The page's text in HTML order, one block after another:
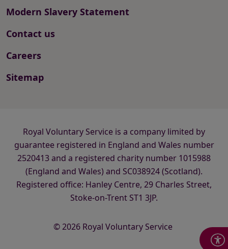
Modern Slavery Statement
Contact us
Careers
Sitemap
Royal Voluntary Service is a company limited by
guarantee registered in England and Wales number
2520413 and a registered charity number 1015988
(England and Wales) and SC038924 (Scotland).
Registered office: Hanley Centre, 29 Charles Street,
Stoke-on-Trent ST1 3JP.
© 2026 Royal Voluntary Service